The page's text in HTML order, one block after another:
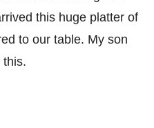
this huge platter of
to our table. My son
this.